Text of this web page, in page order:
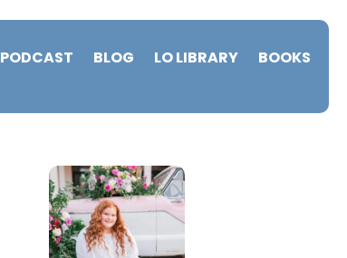
PODCAST BLOG LO LIBRARY BOOKS